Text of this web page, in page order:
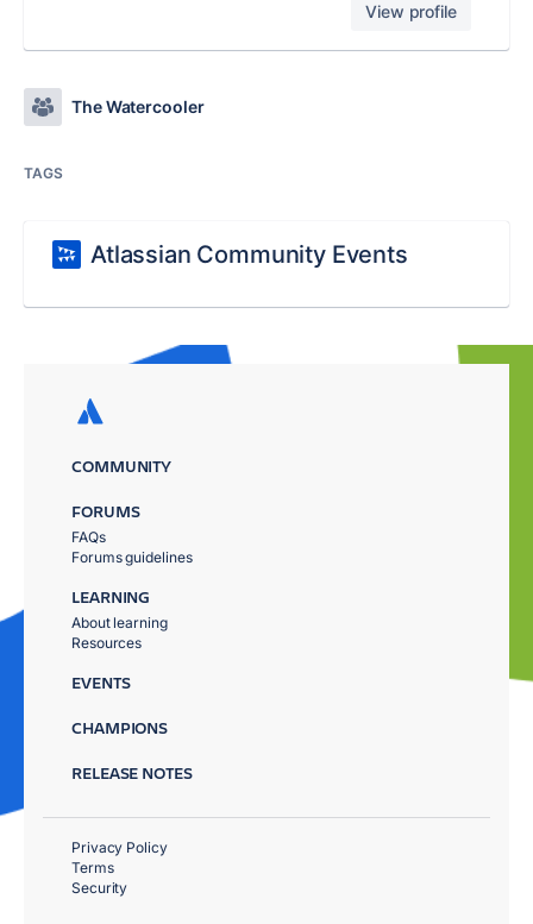
View profile
The Watercooler
TAGS
Atlassian Community Events
COMMUNITY
FORUMS
FAQs
Forums guidelines
LEARNING
About learning
Resources
EVENTS
CHAMPIONS
RELEASE NOTES
Privacy Policy
Terms
Security